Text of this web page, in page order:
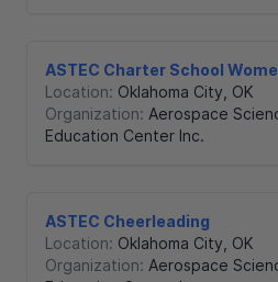
ASTEC Charter School
Location: Oklahoma City, OK
Organization: Aerospace
Education Center Inc.
ASTEC Cheerleading
Location: Oklahoma City, OK
Organization: Aerospace